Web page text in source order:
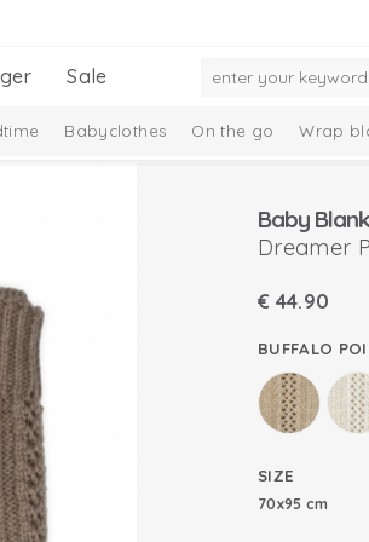
Sale
Babyclothes On the go Wrap
Baby
Dreamer
€ 44.90
BUFFALO
SIZE
70x95 cm